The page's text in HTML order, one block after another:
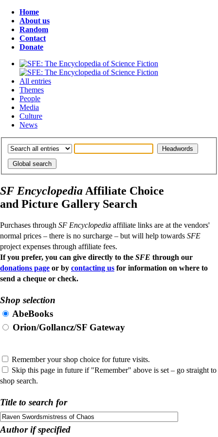
Home
About us
Random
Contact
Donate
All entries
Themes
People
Media
Culture
News
SF Encyclopedia Affiliate Choice
and Picture Gallery Search
Purchases through SF Encyclopedia affiliate links are at the vendors'
normal prices – there is no surcharge – but will help towards SFE
project expenses through affiliate fees.
If you prefer, you can give directly to the SFE through our
donations page or by contacting us for information on where to
send a cheque or check.
Shop selection
AbeBooks
Orion/Gollancz/SF Gateway
Remember your shop choice for future visits.
Skip this page in future if "Remember" above is set – go straight to
shop search.
Title to search for
Author if specified